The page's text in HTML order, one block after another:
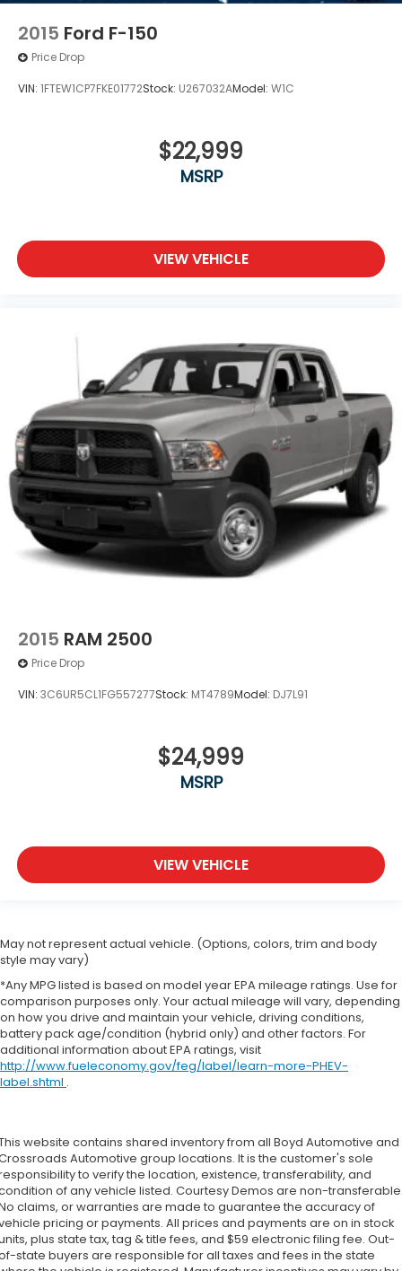
2015 Ford F-150
Price Drop
VIN: 1FTEW1CP7FKE01772Stock: U267032AModel: W1C
$22,999
MSRP
VIEW VEHICLE
2015 RAM 2500
Price Drop
VIN: 3C6UR5CL1FG557277Stock: MT4789Model: DJ7L91
$24,999
MSRP
VIEW VEHICLE
May not represent actual vehicle. (Options, colors, trim and body
style may vary)
*Any MPG listed is based on model year EPA mileage ratings. Use for
comparison purposes only. Your actual mileage will vary, depending
on how you drive and maintain your vehicle, driving conditions,
battery pack age/condition (hybrid only) and other factors. For
additional information about EPA ratings, visit
http://www.fueleconomy.gov/feg/label/learn-more-PHEV-
label.shtml .
website contains shared inventory from all Boyd Automotive and
Automotive group locations. It is the customer's sole
to verify the location, existence, transferability, and
of any vehicle listed. Courtesy Demos are non-
claims, or warranties are made to guarantee the accuracy of
pricing or payments. All prices and payments are on in stock
plus state tax, tag & title fees, and $59 electronic filing fee. Out-
state buyers are responsible for all taxes and fees in the state